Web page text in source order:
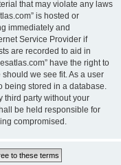
that may violate any laws
is hosted or
immediately and
Service Provider if
are recorded to aid in
have the right to
we see fit. As a user
being stored in a database.
third party without your
be held responsible for
compromised.